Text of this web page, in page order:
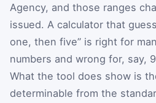
Agency, and those ranges
issued. A calculator that
one, then five” is right for
numbers and wrong for, say,
What the tool does show is
determinable from the